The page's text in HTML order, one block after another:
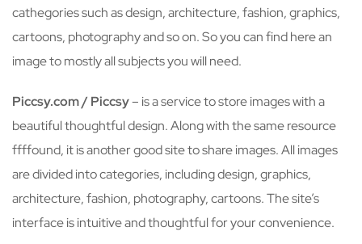
cathegories such as design, architecture, fashion, graphics,
cartoons, photography and so on. So you can find here an
image to mostly all subjects you will need.
Piccsy.com / Piccsy– is a service to store images with a
beautiful thoughtful design. Along with the same resource
ffffound, it is another good site to share images. All images
are divided into categories, including design, graphics,
architecture, fashion, photography, cartoons. The site’s
interface is intuitive and thoughtful for your convenience.